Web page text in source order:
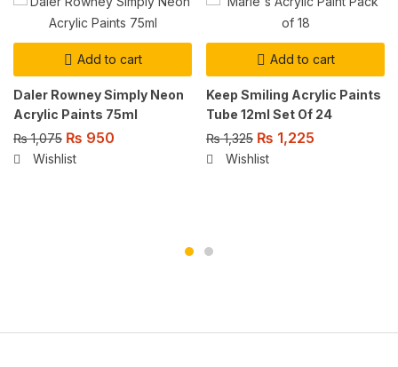
Add to cart
Daler Rowney Simply Neon
Acrylic Paints 75ml
₨1,075 ₨ 950
Wishlist
Add to cart
Keep Smiling Acrylic Paints
Tube 12ml Set Of 24
₨1,325 ₨ 1,225
Wishlist